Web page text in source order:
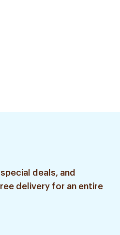
deals, and
delivery for an entire